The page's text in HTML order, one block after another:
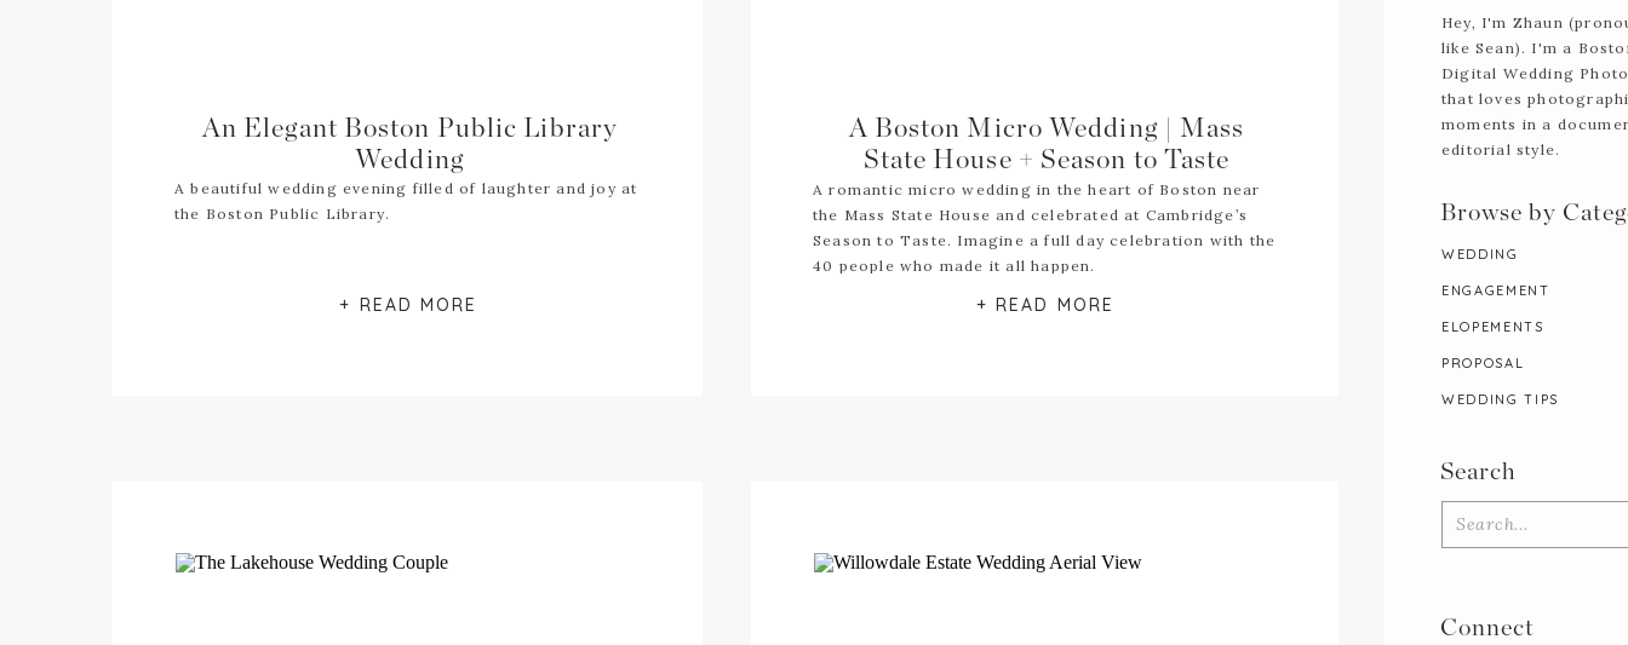
Connect
Search
Search
Browse by
WEDDING
ENGAGEMENT
ELOPEMENTS
PROPOSAL
WEDDING TIPS
Hey, I'm Zhaun
like Sean). I'm a
Digital Wedding
that loves
moments in a
editorial style.
+ READ MORE
A beautiful wedding evening filled of laughter and joy at
the Boston Public Library.
An Elegant Boston Public Library
Wedding
+ READ MORE
A romantic micro wedding in the heart of Boston near
the Mass State House and celebrated at Cambridge’s
Season to Taste. Imagine a full day celebration with the
40 people who made it all happen.
A Boston Micro Wedding | Mass
State House + Season to Taste